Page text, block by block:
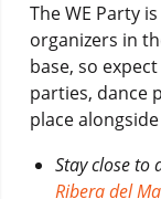
The WE Party
organizers in
base, so
parties, dance
place alongside
Stay close to
Ribera del